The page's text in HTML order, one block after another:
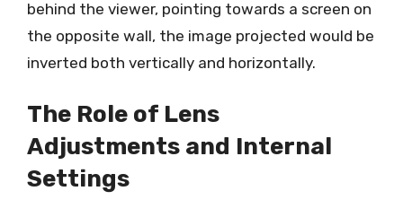
behind the viewer, pointing towards a screen on
the opposite wall, the image projected would be
inverted both vertically and horizontally.
The Role of Lens
Adjustments and Internal
Settings